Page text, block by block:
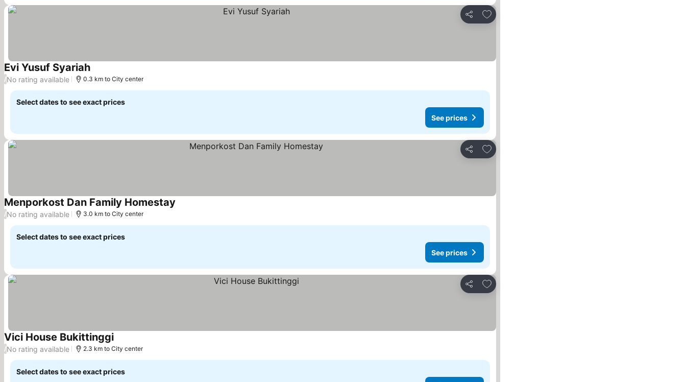
Share
Add to favorites
Evi Yusuf SyariahSee prices
/No rating available 0.3 km to City center
Select dates to see exact prices
See prices
Share
Add to favorites
Menporkost Dan Family Homestay
/No rating available 3.0 km to City center
Select dates to see exact prices
See prices
Share
Add to favorites
Vici House BukittinggiSee prices
/No rating available 2.3 km to City center
Select dates to see exact prices